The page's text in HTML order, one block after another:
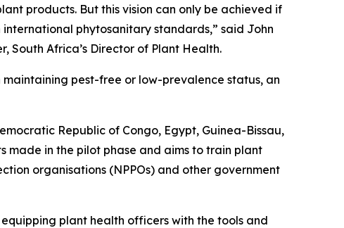
products. But this vision can only be achieved if
phytosanitary standards,” said John
South Africa’s Director of Plant Health.
pest-free or low-prevalence status, an
Republic of Congo, Egypt, Guinea-Bissau,
made in the pilot phase and aims to train plant
organisations (NPPOs) and other government
plant health officers with the tools and